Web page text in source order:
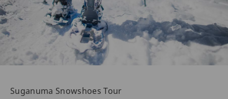
Suganuma Snowshoes Tour